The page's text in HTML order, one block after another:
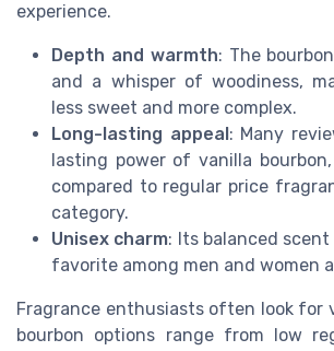
experience.
Depth and warmth: The
and a whisper of woodiness,
less sweet and more complex.
Long-lasting appeal : Many
lasting power of vanilla
compared to regular price
category.
Unisex charm: Its balanced
favorite among men and women
Fragrance enthusiasts often look for
bourbon options range from low